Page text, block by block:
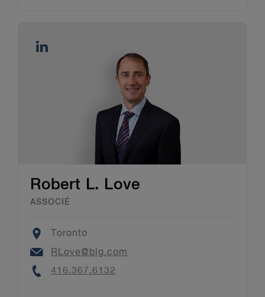
Robert L. Love
ASSOCIÉ
Location
Toronto
Email
RLove@blg.com
Phone
416.367.6132